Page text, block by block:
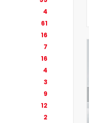
4
61
16
7
16
4
3
9
12
2